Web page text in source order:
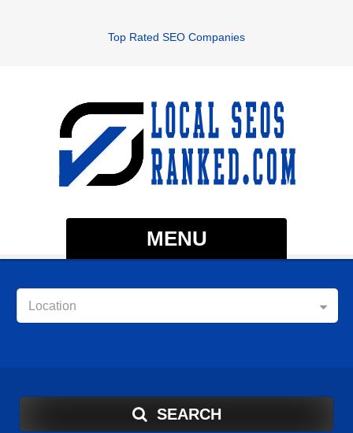
Top Rated SEO Companies
MENU
Location
SEARCH